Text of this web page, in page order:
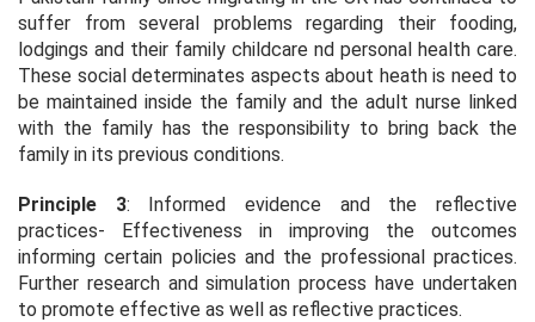
suffer from several problems regarding their fooding,
lodgings and their family childcare nd personal health care.
These social determinates aspects about heath is need to
be maintained inside the family and the adult nurse linked
with the family has the responsibility to bring back the
family in its previous conditions.
Principle 3: Informed evidence and the reflective
practices- Effectiveness in improving the outcomes
informing certain policies and the professional practices.
Further research and simulation process have undertaken
to promote effective as well as reflective practices.